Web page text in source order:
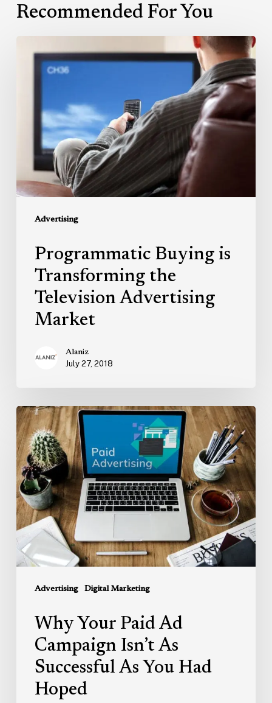
Recommended For You
Advertising
Buying
Television
Advertising
Market
Programmatic Buying is
Transforming the
Television Advertising
Market
Alaniz
July 27, 2018
Advertising Digital Marketing
Why
Your
Paid
Ad
Campaign
Isn’t
As
Successful
As
You
Hoped
Why Your Paid Ad
Campaign Isn’t As
Successful As You Had
Hoped